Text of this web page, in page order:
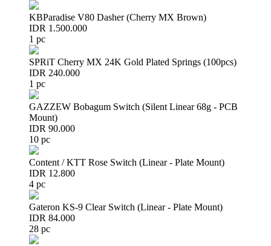
KBParadise V80 Dasher (Cherry MX Brown)
IDR 1.500.000
1 pc
SPRiT Cherry MX 24K Gold Plated Springs (100pcs)
IDR 240.000
1 pc
GAZZEW Bobagum Switch (Silent Linear 68g - PCB
Mount)
IDR 90.000
10 pc
Content / KTT Rose Switch (Linear - Plate Mount)
IDR 12.800
4 pc
Gateron KS-9 Clear Switch (Linear - Plate Mount)
IDR 84.000
28 pc